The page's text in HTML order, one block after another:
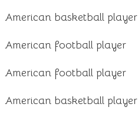
American basketball player
American football player
American football player
American basketball player